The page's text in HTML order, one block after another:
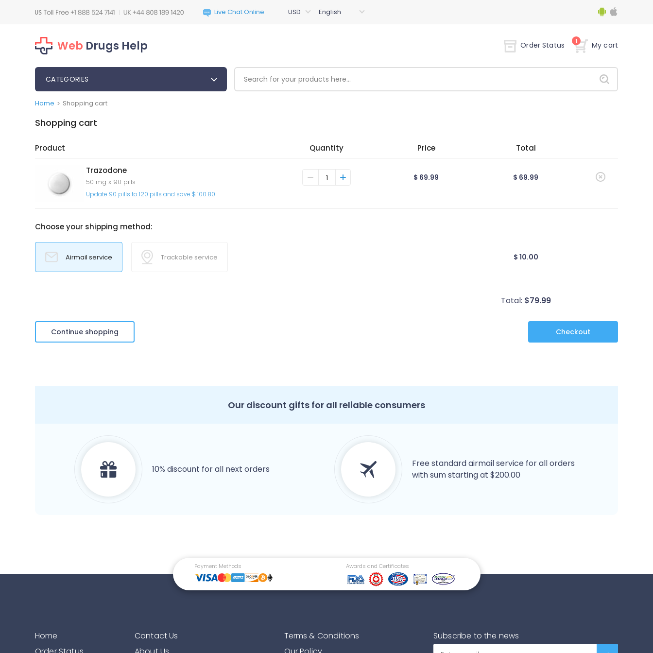
Web Drugs Help Order Status My cart
1
CATEGORIES
Home > Shopping cart
Shopping cart
Product Quantity Price Total
Trazodone
50 mg x 90 pills
Update 90 pills to 120 pills and save $ 100.80
$ 69.99 $ 69.99
Choose your shipping method:
Airmail service Trackable service $ 10.00
Total: $79.99
Continue shopping
Our discount gifts for all reliable consumers
10% discount for all next orders
Free standard airmail service for all orders
with sum starting at $200.00
Payment Methods Awards and Certificates
Home
Contact Us
Terms & Conditions
Subscribe to the news